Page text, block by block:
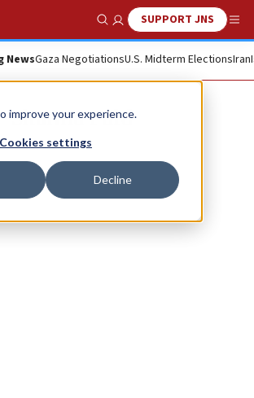
improve your experience.
Cookies settings
Decline
Show SearchSUPPORT JNS
NewsGaza NegotiationsU.S. Midterm ElectionsIran
Shanna Fuld